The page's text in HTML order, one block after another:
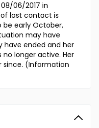
06/2017 in
last contact is
early October,
may have
have ended and her
longer active. Her
since. (Information